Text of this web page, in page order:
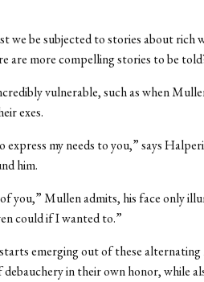
we be subjected to stories about rich
are more compelling stories to be
vulnerable, such as when
exes.
my needs to you,” says
him.
you,” Mullen admits, his face only
could if I wanted to.”
emerging out of these alternating
debauchery in their own honor, while